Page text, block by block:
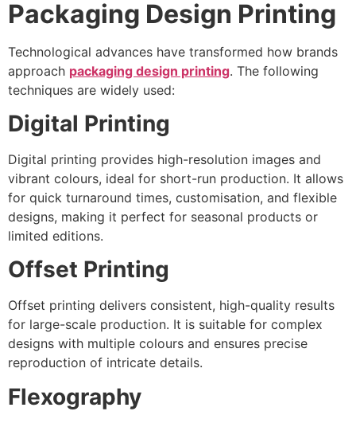
Packaging Design Printing
Technological advances have transformed how brands
approach packaging design printing. The following
techniques are widely used:
Digital Printing
Digital printing provides high-resolution images and
vibrant colours, ideal for short-run production. It allows
for quick turnaround times, customisation, and flexible
designs, making it perfect for seasonal products or
limited editions.
Offset Printing
Offset printing delivers consistent, high-quality results
for large-scale production. It is suitable for complex
designs with multiple colours and ensures precise
reproduction of intricate details.
Flexography